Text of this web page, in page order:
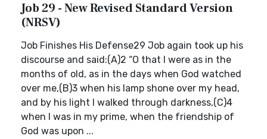
Job 29 - New Revised Standard Version
(NRSV)
Job Finishes His Defense29 Job again took up his
discourse and said:(A)2 “O that I were as in the
months of old, as in the days when God watched
over me,(B)3 when his lamp shone over my head,
and by his light I walked through darkness,(C)4
when I was in my prime, when the friendship of
God was upon ...